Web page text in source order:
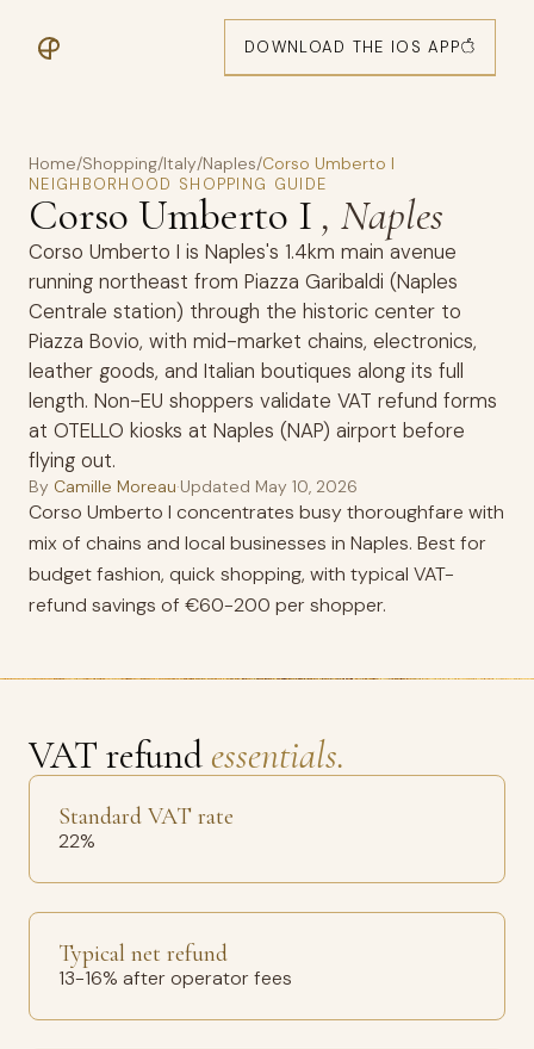
DOWNLOAD THE IOS APP
Home/Shopping/Italy/Naples/Corso Umberto I
NEIGHBORHOOD SHOPPING GUIDE
Corso Umberto I , Naples
Corso Umberto I is Naples's 1.4km main avenue
running northeast from Piazza Garibaldi (Naples
Centrale station) through the historic center to
Piazza Bovio, with mid-market chains, electronics,
leather goods, and Italian boutiques along its full
length. Non-EU shoppers validate VAT refund forms
at OTELLO kiosks at Naples (NAP) airport before
flying out.
By Camille Moreau·Updated May 10, 2026
Corso Umberto I concentrates busy thoroughfare with
mix of chains and local businesses in Naples. Best for
budget fashion, quick shopping, with typical VAT-
refund savings of €60-200 per shopper.
VAT refund essentials.
Standard VAT rate
22%
Typical net refund
13-16% after operator fees